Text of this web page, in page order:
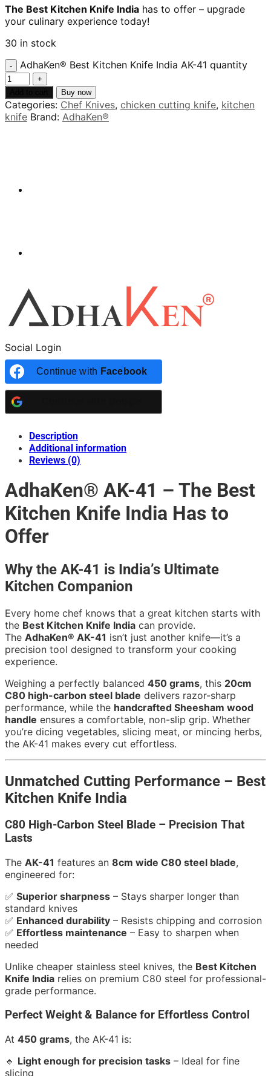
The Best Kitchen Knife India has to offer – upgrade
your culinary experience today!
30 in stock
AdhaKen® Best Kitchen Knife India AK-41 quantity
Buy now
Categories: Chef Knives, chicken cutting knife, kitchen
knife Brand: AdhaKen®
Social Login
Continue with Facebook
Description
Additional information
Reviews (0)
AdhaKen® AK-41 – The Best
Kitchen Knife India Has to
Offer
Why the AK-41 is India’s Ultimate
Kitchen Companion
Every home chef knows that a great kitchen starts with
the Best Kitchen Knife India can provide.
The AdhaKen® AK-41 isn’t just another knife—it’s a
precision tool designed to transform your cooking
experience.
Weighing a perfectly balanced 450 grams, this 20cm
C80 high-carbon steel blade delivers razor-sharp
performance, while the handcrafted Sheesham wood
handle ensures a comfortable, non-slip grip. Whether
you’re dicing vegetables, slicing meat, or mincing herbs,
the AK-41 makes every cut effortless.
Unmatched Cutting Performance – Best
Kitchen Knife India
C80 High-Carbon Steel Blade – Precision That
Lasts
The AK-41 features an 8cm wide C80 steel blade,
engineered for:
✅ Superior sharpness – Stays sharper longer than
standard knives
✅ Enhanced durability – Resists chipping and corrosion
✅ Effortless maintenance – Easy to sharpen when
needed
Unlike cheaper stainless steel knives, the Best Kitchen
Knife India relies on premium C80 steel for professional-
grade performance.
Perfect Weight & Balance for Effortless Control
At 450 grams, the AK-41 is:
🔹 Light enough for precision tasks – Ideal for fine
slicing